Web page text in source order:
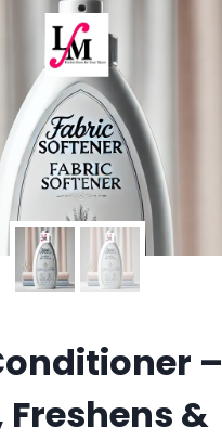
–
Freshens &